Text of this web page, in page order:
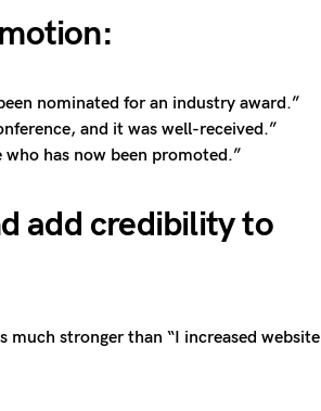
nominated for an industry award.”
and it was well-received.”
has now been promoted.”
add credibility to
much stronger than “I increased website